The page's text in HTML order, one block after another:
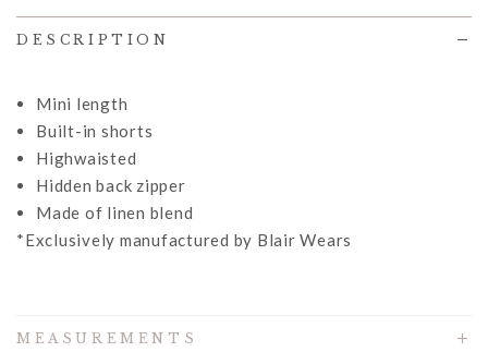
DESCRIPTION
Mini length
Built-in shorts
Highwaisted
Hidden back zipper
Made of linen blend
*Exclusively manufactured by Blair Wears
MEASUREMENTS